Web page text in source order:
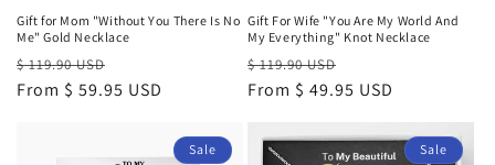
Gift for Mom "Without You There Is No
Me" Gold Necklace
Regular
price
$ 119.90 USD
price
From $ 59.95 USD
Gift For Wife "You Are My World And
My Everything" Knot Necklace
Regular
price
$ 119.90 USD
price
From $ 49.95 USD
Sale Sale